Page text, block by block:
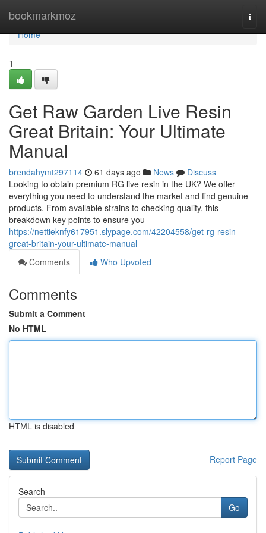
bookmarkmoz
Home
Home
1
Get Raw Garden Live Resin
Great Britain: Your Ultimate
Manual
brendahymt297114 61 days ago News
Discuss
Looking to obtain premium RG live resin in the UK? We offer
everything you need to understand the market and find genuine
products. From available strains to checking quality, this
breakdown key points to ensure you
https://nettieknfy617951.slypage.com/42204558/get-rg-resin-
great-britain-your-ultimate-manual
Comments
Who Upvoted
Comments
Submit a Comment
No HTML
HTML is disabled
Report Page
Search
Go